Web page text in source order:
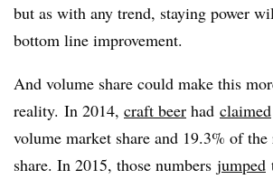
but as with any trend, staying power
bottom line improvement.
And volume share could make this
reality. In 2014, craft beer had claimed
volume market share and 19.3% of
share. In 2015, those numbers jumped